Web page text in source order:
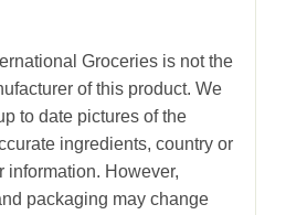
Groceries is not the
of this product. We
to date pictures of the
ingredients, country or
information. However,
packaging may change